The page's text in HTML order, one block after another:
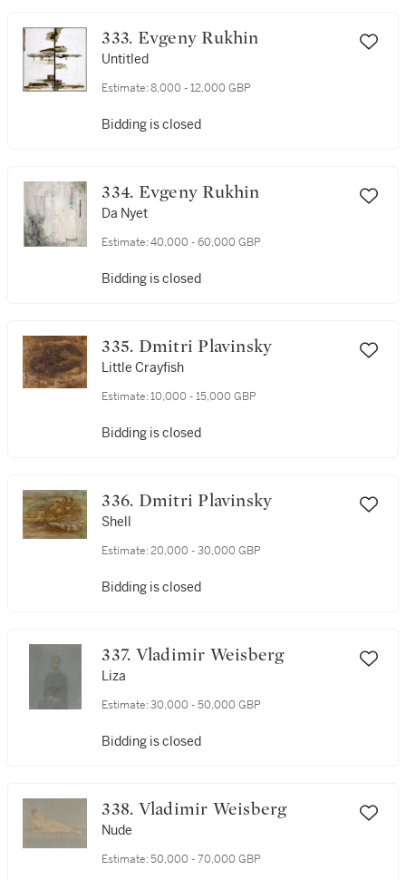
333. Evgeny Rukhin
Untitled
Estimate: 8,000 - 12,000 GBP
Bidding is closed
334. Evgeny Rukhin
Da Nyet
Estimate: 40,000 - 60,000 GBP
Bidding is closed
335. Dmitri Plavinsky
Little Crayfish
Estimate: 10,000 - 15,000 GBP
Bidding is closed
336. Dmitri Plavinsky
Shell
Estimate: 20,000 - 30,000 GBP
Bidding is closed
337. Vladimir Weisberg
Liza
Estimate: 30,000 - 50,000 GBP
Bidding is closed
338. Vladimir Weisberg
Nude
Estimate: 50,000 - 70,000 GBP